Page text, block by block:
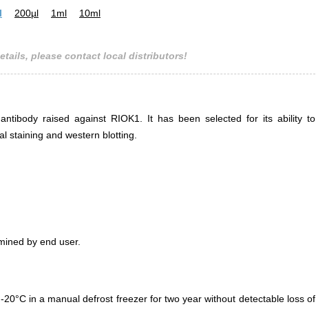
200µl 1ml 10ml
please contact local distributors!
raised against RIOK1. It has been selected for its ability to
staining and western blotting.
by end user.
in a manual defrost freezer for two year without detectable loss of